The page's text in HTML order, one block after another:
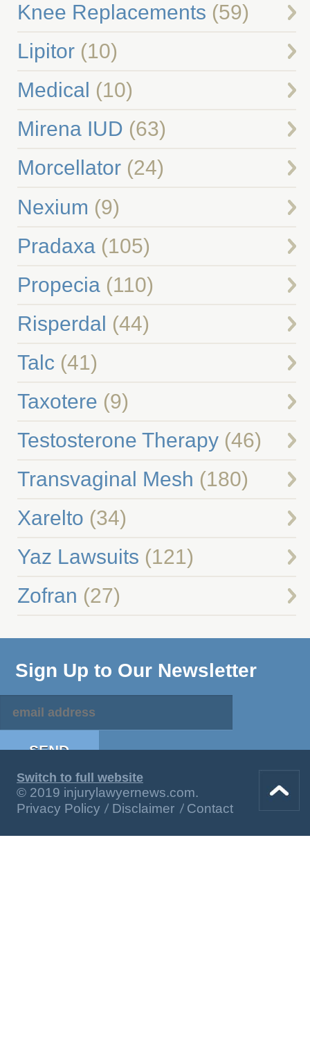
Knee Replacements (59)
Lipitor(10)
Medical (10)
Mirena IUD (63)
Morcellator(24)
Nexium (9)
Pradaxa (105)
Propecia(110)
Risperdal (44)
Talc (41)
Taxotere (9)
Testosterone Therapy(46)
Transvaginal Mesh (180)
Xarelto (34)
Yaz Lawsuits (121)
Zofran (27)
Sign Up to Our Newsletter
Switch to full website
© 2019 injurylawyernews.com.
Privacy Policy
Disclaimer Contact